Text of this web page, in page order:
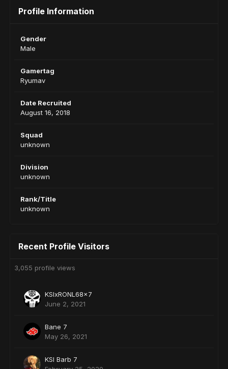
Profile Information
Gender
Male
Gamertag
Ryumav
Date Recruited
August 16, 2018
Squad
unknown
Division
unknown
Rank/Title
unknown
Recent Profile Visitors
3,055 profile views
KSIxRONL68x7
June 2, 2021
Bane 7
May 26, 2021
KSI Barb 7